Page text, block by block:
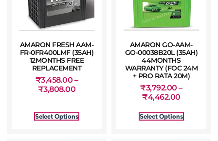
AMARON FRESH AAM-
FR-0FR400LMF (35AH)
12MONTHS FREE
REPLACEMENT
₹3,458.00 –
₹3,808.00
Select Options
AMARON GO-AAM-
GO-00038B20L (35AH)
44MONTHS
WARRANTY (FOC 24M
+ PRO RATA 20M)
₹3,792.00 –
₹4,462.00
Select Options